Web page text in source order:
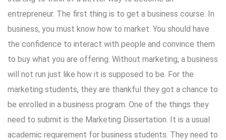
entrepreneur. The first thing is to get a business course. In
business, you must know how to market. You should have
the confidence to interact with people and convince them
to buy what you are offering. Without marketing, a business
will not run just like how it is supposed to be. For the
marketing students, they are thankful they got a chance to
be enrolled in a business program. One of the things they
need to submit is the Marketing Dissertation. It is a usual
academic requirement for business students. They need to